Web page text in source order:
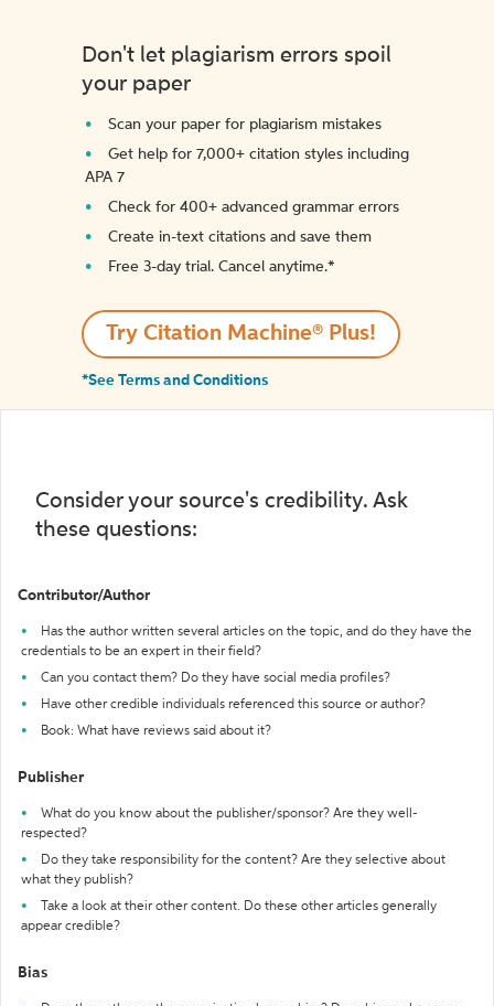
Don't let plagiarism errors spoil
your paper
Scan your paper for plagiarism mistakes
Get help for 7,000+ citation styles including
APA 7
Check for 400+ advanced grammar errors
Create in-text citations and save them
Free 3-day trial. Cancel anytime.*️
Try Citation Machine® Plus!
*See Terms and Conditions
Consider your source's credibility. Ask
these questions:
Contributor/Author
Has the author written several articles on the topic, and do they have the
credentials to be an expert in their field?
Can you contact them? Do they have social media profiles?
Have other credible individuals referenced this source or author?
Book: What have reviews said about it?
Publisher
What do you know about the publisher/sponsor? Are they well-
respected?
Do they take responsibility for the content? Are they selective about
what they publish?
Take a look at their other content. Do these other articles generally
appear credible?
Bias